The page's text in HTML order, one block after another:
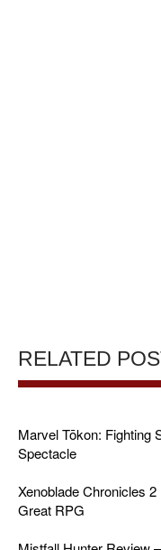
RELATED
Marvel Tōkon: Fighting
Spectacle
Xenoblade Chronicles
Great RPG